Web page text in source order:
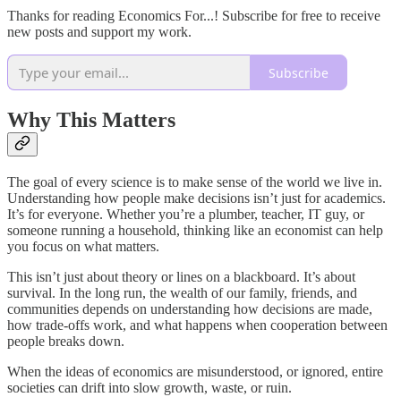
Thanks for reading Economics For...! Subscribe for free to receive
new posts and support my work.
Subscribe
Why This Matters
The goal of every science is to make sense of the world we live in.
Understanding how people make decisions isn’t just for academics.
It’s for everyone. Whether you’re a plumber, teacher, IT guy, or
someone running a household, thinking like an economist can help
you focus on what matters.
This isn’t just about theory or lines on a blackboard. It’s about
survival. In the long run, the wealth of our family, friends, and
communities depends on understanding how decisions are made,
how trade-offs work, and what happens when cooperation between
people breaks down.
When the ideas of economics are misunderstood, or ignored, entire
societies can drift into slow growth, waste, or ruin.